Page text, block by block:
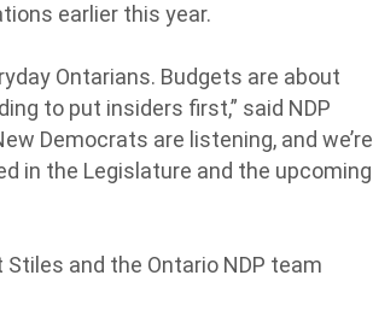
earlier this year.
Ontarians. Budgets are about
to put insiders first,” said NDP
Democrats are listening, and we’re
in the Legislature and the upcoming
and the Ontario NDP team